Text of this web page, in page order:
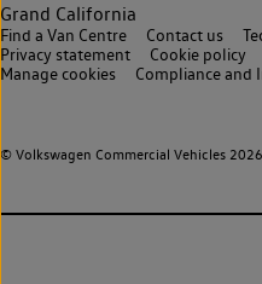
Grand California
© Volkswagen Commercial Vehicles 2026
Find a Van Centre Contact us
Privacy statement
Cookie policy
Manage cookies
Compliance and